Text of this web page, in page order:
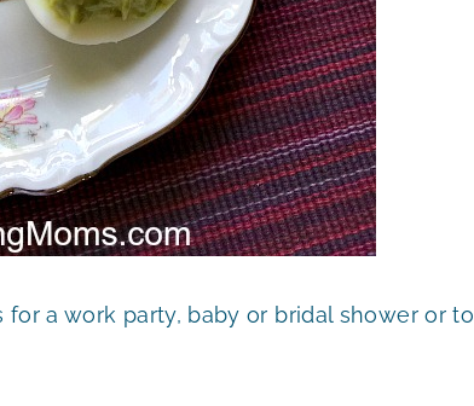
a work party, baby or bridal shower or to